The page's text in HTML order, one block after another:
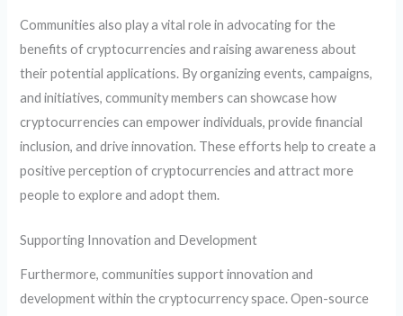
Communities also play a vital role in advocating for the
benefits of cryptocurrencies and raising awareness about
their potential applications. By organizing events, campaigns,
and initiatives, community members can showcase how
cryptocurrencies can empower individuals, provide financial
inclusion, and drive innovation. These efforts help to create a
positive perception of cryptocurrencies and attract more
people to explore and adopt them.
Supporting Innovation and Development
Furthermore, communities support innovation and
development within the cryptocurrency space. Open-source